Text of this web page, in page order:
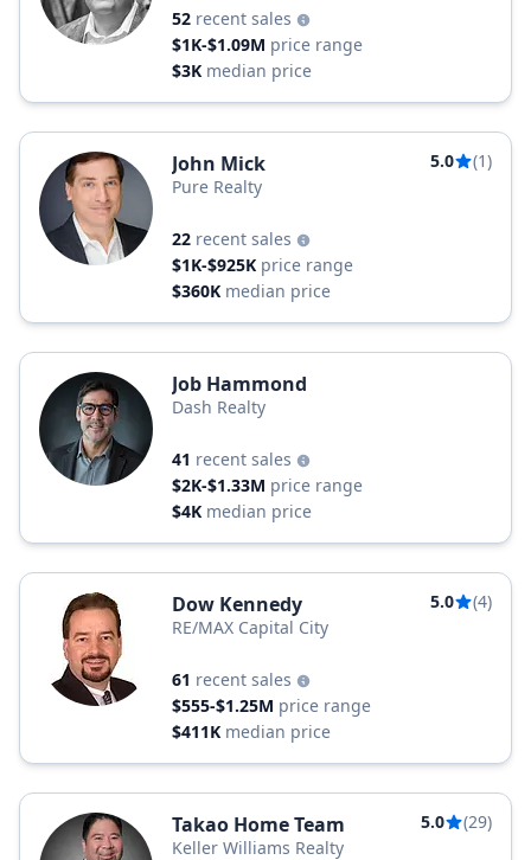
52 recent sales
$1K-$1.09M price range
$3K median price
John Mick 5.0
(1)
Pure Realty
22 recent sales
$1K-$925K price range
$360K median price
Job Hammond
Dash Realty
41 recent sales
$2K-$1.33M price range
$4K median price
Dow Kennedy 5.0
(4)
RE/MAX Capital City
61 recent sales
$555-$1.25M price range
$411K median price
Takao Home Team 5.0
(29)
Keller Williams Realty